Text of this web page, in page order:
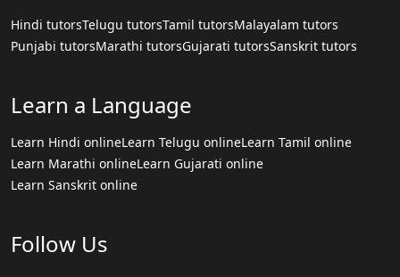
Hindi tutorsTelugu tutorsTamil tutorsMalayalam tutors
Punjabi tutorsMarathi tutorsGujarati tutorsSanskrit tutors
Learn a Language
Learn Hindi onlineLearn Telugu onlineLearn Tamil online
Learn Marathi onlineLearn Gujarati online
Learn Sanskrit online
Follow Us